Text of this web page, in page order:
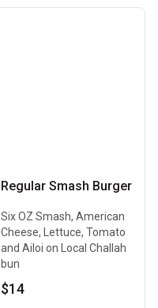
Regular Smash Burger
Six OZ Smash, American
Cheese, Lettuce, Tomato
and Ailoi on Local Challah
bun
$14